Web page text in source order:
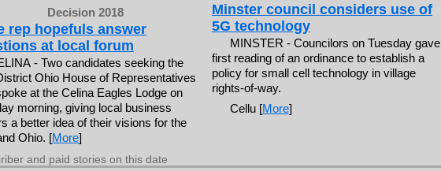
Decision 2018
rep hopefuls answer
at local forum
- Two candidates seeking the
Ohio House of Representatives
at the Celina Eagles Lodge on
morning, giving local business
a better idea of their visions for the
Ohio. [More]
Minster council considers use of
5G technology
MINSTER - Councilors on Tuesday gave
first reading of an ordinance to establish a
policy for small cell technology in village
rights-of-way.
Cellu [More]
and paid stories on this date